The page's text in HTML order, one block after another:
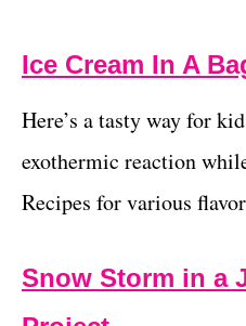
Ice Cream In A
Here’s a tasty way for
exothermic reaction
Recipes for various
Snow Storm in a